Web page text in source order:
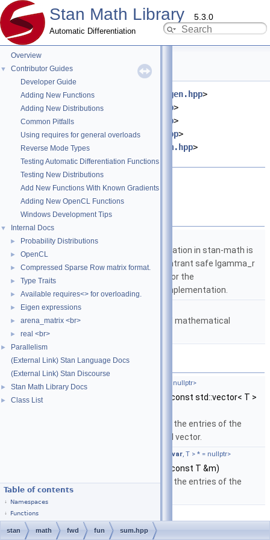
Stan Math Library 5.3.0
Automatic Differentiation
Overview
▼
Contributor Guides
Developer Guide
Adding New Functions
Adding New Distributions
Common Pitfalls
Using requires for general overloads
Reverse Mode Types
Testing Automatic Differentiation Functions
Testing New Distributions
Add New Functions With Known Gradients
Adding New OpenCL Functions
Windows Development Tips
▼ Internal Docs
► Probability Distributions
► OpenCL
► Compressed Sparse Row matrix format.
► Type Traits
► Available requires<> for overloading.
► Eigen expressions
► arena_matrix <br>
► real <br>
►
Parallelism
(External Link) Stan Language Docs
(External Link) Stan Discourse
► Stan Math Library Docs
► Class List
Table of contents
Namespaces
Functions
sum.hpp File Reference
#include <stan/math/prim/fun/Eigen.hpp>
#include <stan/math/fwd/core.hpp>
#include <stan/math/fwd/meta.hpp>
#include <stan/math/prim/meta.hpp>
#include <stan/math/prim/fun/sum.hpp>
#include <vector>
Namespaces
namespace
stan
The lgamma implementation in stan-math is
based on either the reentrant safe lgamma_r
implementation from C or the
boost::math::lgamma implementation.
namespace stan::math
Matrices and templated mathematical
Functions
template<typename T , < T > * = nullptr>
(const std::vector< T >
Return the sum of the entries of the
specified standard vector.
is_fvar, T > * = nullptr>
(const T &m)
Return the sum of the entries of the
stan math fwd fun sum.hpp